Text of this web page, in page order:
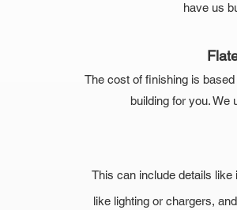
have us
The cost of finishing is
building for you. We
This can include details
like lighting or chargers,